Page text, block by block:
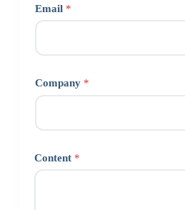
Email *
Company *
Content *